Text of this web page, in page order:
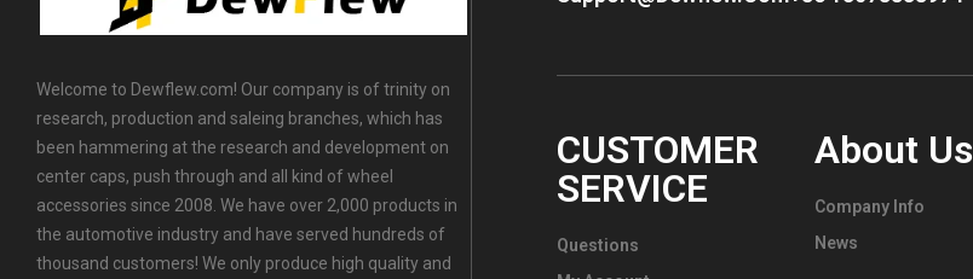
Welcome to Dewflew.com! Our company is of trinity on
research, production and saleing branches, which has
been hammering at the research and development on
center caps, push through and all kind of wheel
accessories since 2008. We have over 2,000 products in
the automotive industry and have served hundreds of
thousand customers! We only produce high quality and
CUSTOMER
SERVICE
Questions
About Us
Company Info
News